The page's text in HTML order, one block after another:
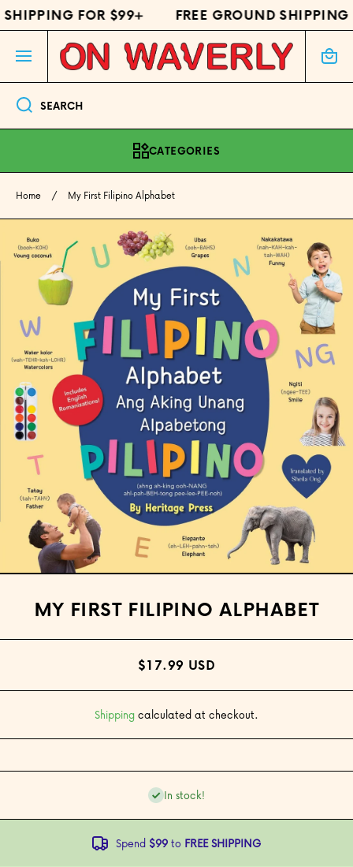
SKIP TO CONTENT
FOR $99+ FREE GROUND SHIPPING
SEARCH
Cart
CATEGORIES
Home My First Filipino Alphabet
Open media 1 in modal
MY FIRST FILIPINO ALPHABET
$17.99 USD
Shippingcalculated at checkout.
In stock!
Spend $99to FREE SHIPPING